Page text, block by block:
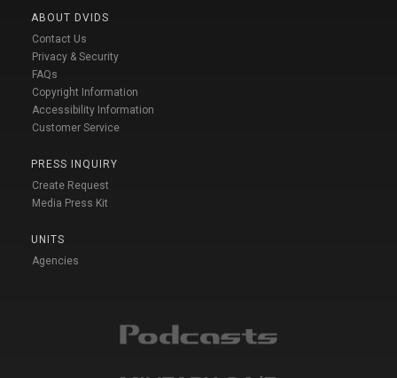
ABOUT DVIDS
Contact Us
Privacy & Security
FAQs
Copyright Information
Accessibility Information
Customer Service
PRESS INQUIRY
Create Request
Media Press Kit
UNITS
Agencies